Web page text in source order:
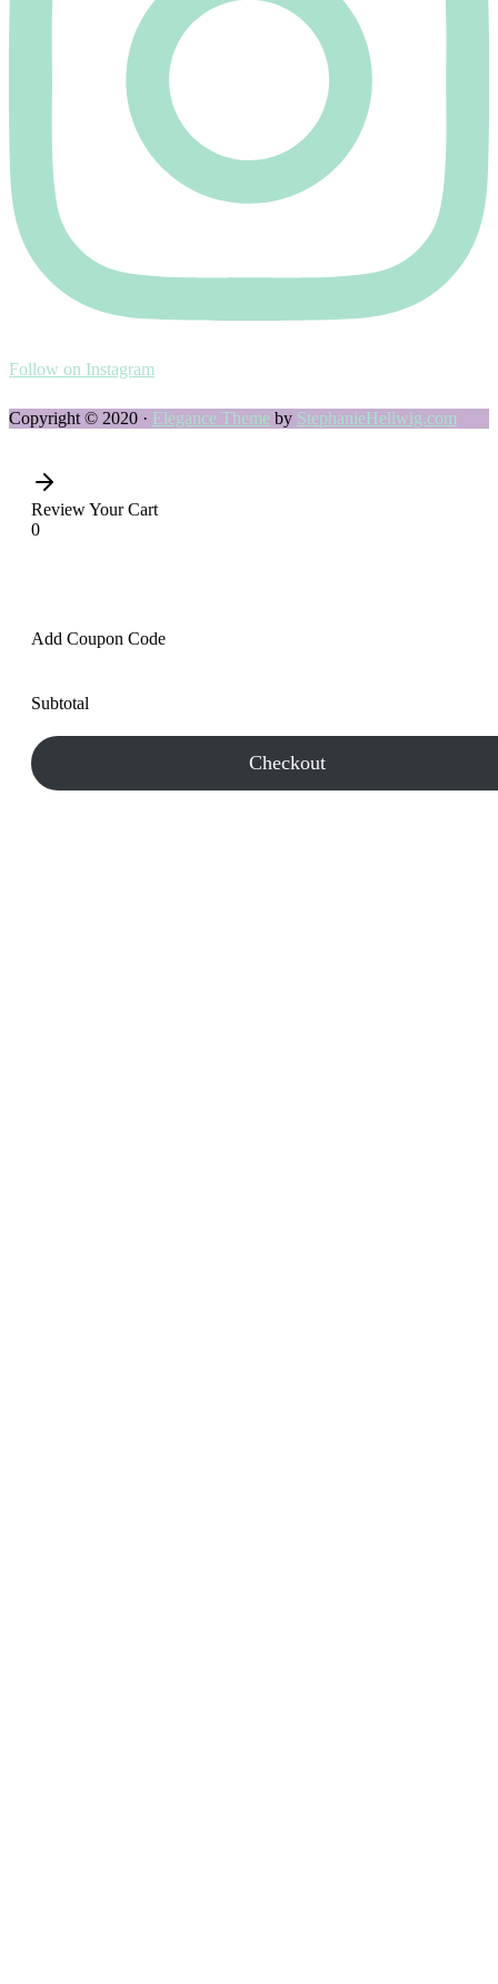
Follow on Instagram
Copyright © 2020 · Elegance Theme by StephanieHellwig.com
Review Your Cart
0
Add Coupon Code
Subtotal
Checkout